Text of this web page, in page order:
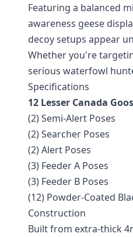
Featuring a balanced
awareness geese
decoy setups appear
Whether you're
serious waterfowl
Specifications
12 Lesser Canada
(2) Semi-Alert Poses
(2) Searcher Poses
(2) Alert Poses
(3) Feeder A Poses
(3) Feeder B Poses
(12) Powder-Coated
Construction
Built from extra-thick